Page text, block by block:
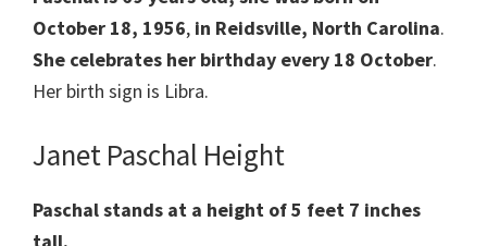
October 18, 1956, in Reidsville, North Carolina.
She celebrates her birthday every 18 October.
Her birth sign is Libra.
Janet Paschal Height
Paschal stands at a height of 5 feet 7 inches
tall.